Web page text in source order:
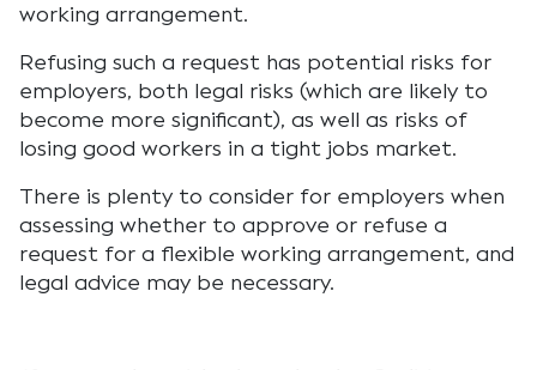
working arrangement.
Refusing such a request has potential risks for
employers, both legal risks (which are likely to
become more significant), as well as risks of
losing good workers in a tight jobs market.
There is plenty to consider for employers when
assessing whether to approve or refuse a
request for a flexible working arrangement, and
legal advice may be necessary.